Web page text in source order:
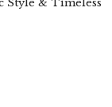
Style & Timeless